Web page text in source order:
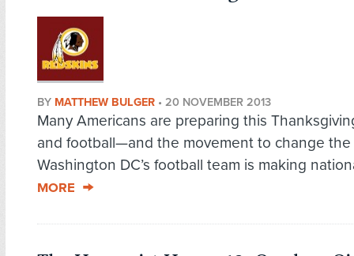
BY MATTHEW BULGER • 20 NOVEMBER 2013
Many Americans are preparing this
and football—and the movement to change the
Washington DC’s football team is making
MORE